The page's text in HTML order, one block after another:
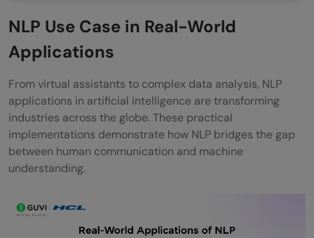
NLP Use Case in Real-World
Applications
From virtual assistants to complex data analysis, NLP
applications in artificial intelligence are transforming
industries across the globe. These practical
implementations demonstrate how NLP bridges the gap
between human communication and machine
understanding.